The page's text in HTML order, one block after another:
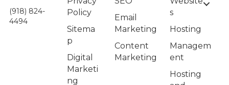
(918) 824-
4494
Policy
Sitema
p
Digital
Marketi
ng
Email
Marketing
Content
Marketing
s
Hosting
Managem
ent
Hosting